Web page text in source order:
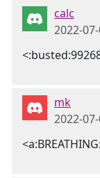
calc
2022-
mk
2022-